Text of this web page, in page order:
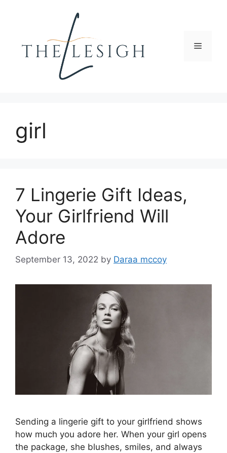
Menu
girl
7 Lingerie Gift Ideas,
Your Girlfriend Will
Adore
September 13, 2022 by Daraa mccoy
Sending a lingerie gift to your girlfriend shows
how much you adore her. When your girl opens
the package, she blushes, smiles, and always